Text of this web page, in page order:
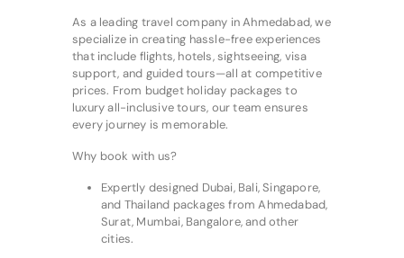
As a leading travel company in Ahmedabad, we
specialize in creating hassle-free experiences
that include flights, hotels, sightseeing, visa
support, and guided tours—all at competitive
prices. From budget holiday packages to
luxury all-inclusive tours, our team ensures
every journey is memorable.
Why book with us?
Expertly designed Dubai, Bali, Singapore,
and Thailand packages from Ahmedabad,
Surat, Mumbai, Bangalore, and other
cities.